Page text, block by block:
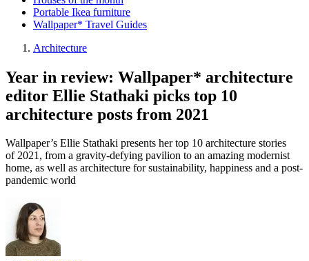
Portable Ikea furniture
Wallpaper* Travel Guides
Architecture
Year in review: Wallpaper* architecture
editor Ellie Stathaki picks top 10
architecture posts from 2021
Wallpaper’s Ellie Stathaki presents her top 10 architecture stories
of 2021, from a gravity-defying pavilion to an amazing modernist
home, as well as architecture for sustainability, happiness and a post-
pandemic world